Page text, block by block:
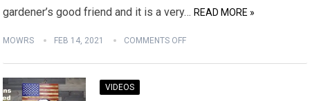
gardener’s good friend and it is a very…READ MORE »
MOWRS FEB 14, 2021 COMMENTS OFF
VIDEOS